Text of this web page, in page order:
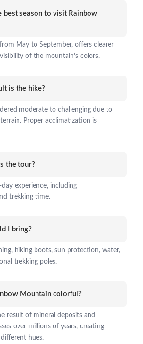
best season to visit Rainbow
from May to September, offers clearer
of the mountain’s colors.
is the hike?
moderate to challenging due to
Proper acclimatization is
the tour?
day experience, including
trekking time.
I bring?
hiking boots, sun protection, water,
trekking poles.
Mountain colorful?
result of mineral deposits and
over millions of years, creating
hues.